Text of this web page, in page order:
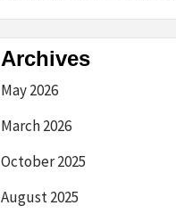
Archives
May 2026
March 2026
October 2025
August 2025